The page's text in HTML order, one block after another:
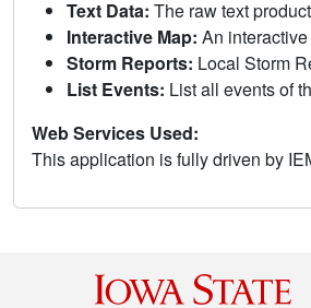
Text Data: The raw text
Interactive Map: An
Storm Reports: Local Storm
List Events: List all events of
Web Services Used:
This application is fully driven by